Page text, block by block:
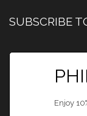
SUBSCRIBE
Enjoy